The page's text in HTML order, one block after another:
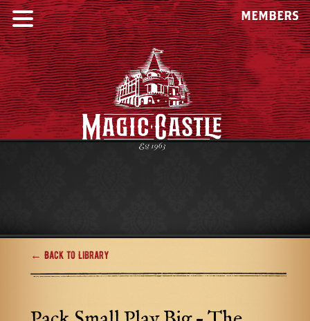
MEMBERS
← Back to Library